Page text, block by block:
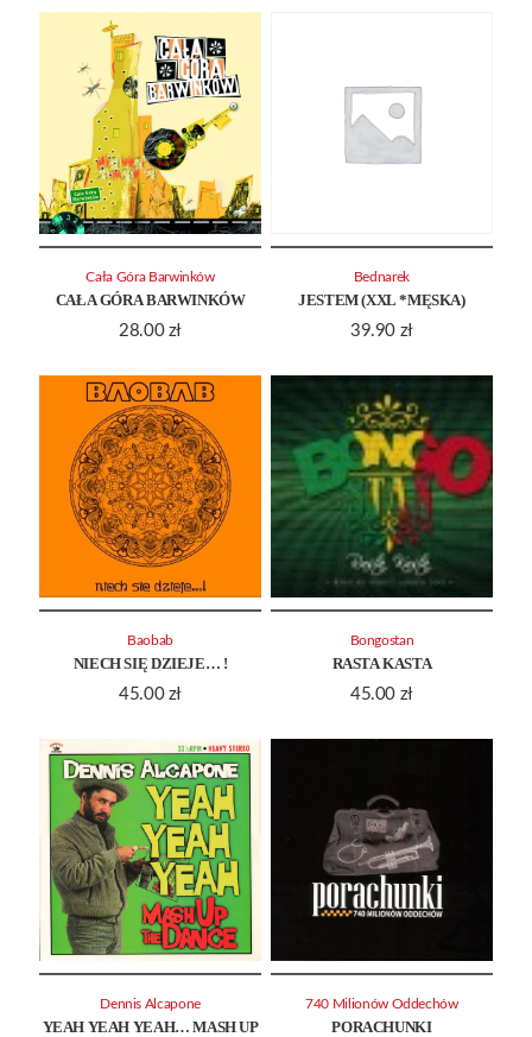
CAŁA GÓRA BARWINKÓW
28.00 zł
Cała Góra Barwinków
JESTEM (XXL *MĘSKA)
39.90 zł
Bednarek
NIECH SIĘ DZIEJE… !
45.00 zł
Baobab
RASTA KASTA
45.00 zł
Bongostan
YEAH YEAH YEAH… MASH UP
Dennis Alcapone
PORACHUNKI
740 Milionów Oddechów